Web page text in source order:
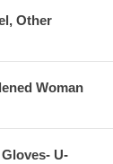
Other
Woman
U-